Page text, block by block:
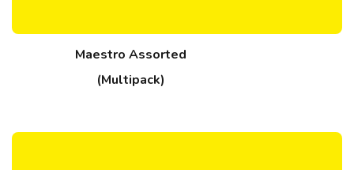
Maestro Assorted
(Multipack)